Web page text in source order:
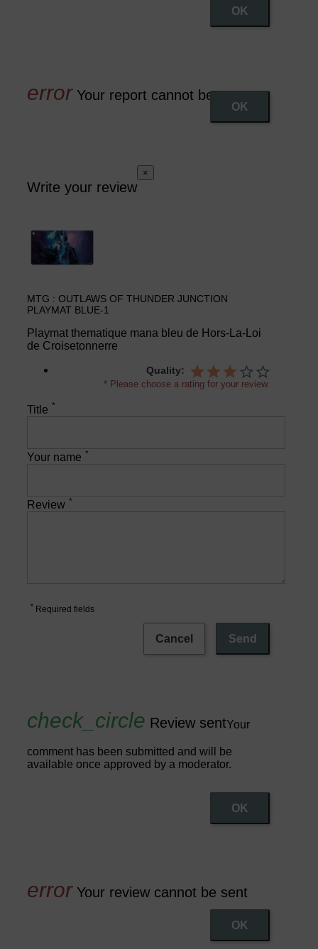
OK
Your report cannot be sent
OK
Write your review
×
MTG : OUTLAWS OF THUNDER JUNCTION
PLAYMAT BLUE-1
Playmat thematique mana bleu de Hors-La-Loi
de Croisetonnerre
Quality:
* Please choose a rating for your review.
Title *
Your name *
Review *
* Required fields
Cancel Send
Review sentYour
comment has been submitted and will be
available once approved by a moderator.
OK
Your review cannot be sent
OK